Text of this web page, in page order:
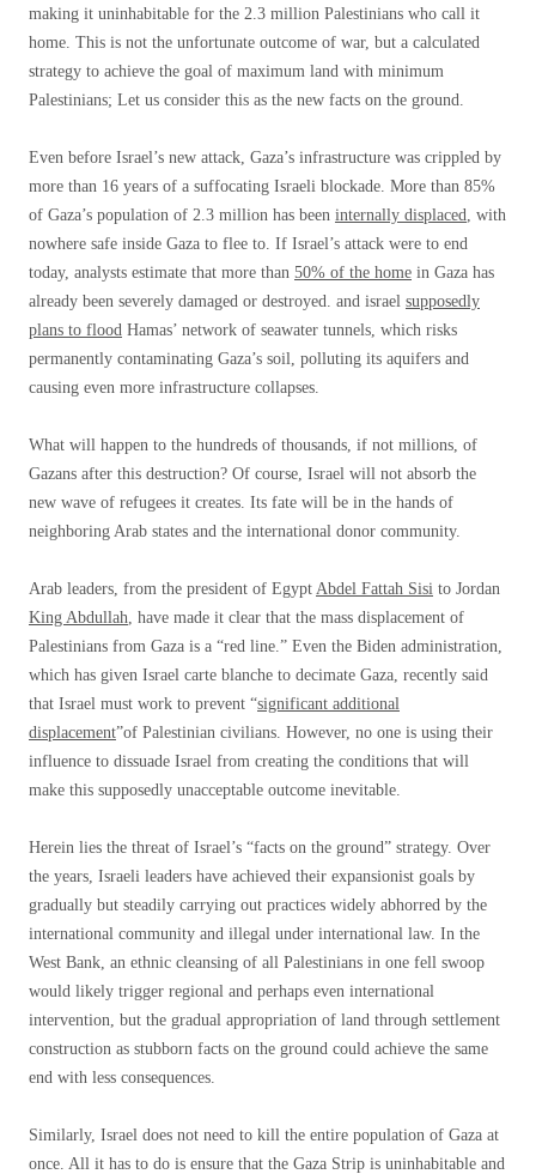
making it uninhabitable for the 2.3 million Palestinians who call it
home. This is not the unfortunate outcome of war, but a calculated
strategy to achieve the goal of maximum land with minimum
Palestinians; Let us consider this as the new facts on the ground.
Even before Israel’s new attack, Gaza’s infrastructure was crippled by
more than 16 years of a suffocating Israeli blockade. More than 85%
of Gaza’s population of 2.3 million has been internally displaced, with
nowhere safe inside Gaza to flee to. If Israel’s attack were to end
today, analysts estimate that more than 50% of the home in Gaza has
already been severely damaged or destroyed. and israel supposedly
plans to flood Hamas’ network of seawater tunnels, which risks
permanently contaminating Gaza’s soil, polluting its aquifers and
causing even more infrastructure collapses.
What will happen to the hundreds of thousands, if not millions, of
Gazans after this destruction? Of course, Israel will not absorb the
new wave of refugees it creates. Its fate will be in the hands of
neighboring Arab states and the international donor community.
Arab leaders, from the president of Egypt Abdel Fattah Sisi to Jordan
King Abdullah, have made it clear that the mass displacement of
Palestinians from Gaza is a “red line.” Even the Biden administration,
which has given Israel carte blanche to decimate Gaza, recently said
that Israel must work to prevent “significant additional
displacement”of Palestinian civilians. However, no one is using their
influence to dissuade Israel from creating the conditions that will
make this supposedly unacceptable outcome inevitable.
Herein lies the threat of Israel’s “facts on the ground” strategy. Over
the years, Israeli leaders have achieved their expansionist goals by
gradually but steadily carrying out practices widely abhorred by the
international community and illegal under international law. In the
West Bank, an ethnic cleansing of all Palestinians in one fell swoop
would likely trigger regional and perhaps even international
intervention, but the gradual appropriation of land through settlement
construction as stubborn facts on the ground could achieve the same
end with less consequences.
Similarly, Israel does not need to kill the entire population of Gaza at
once. All it has to do is ensure that the Gaza Strip is uninhabitable and